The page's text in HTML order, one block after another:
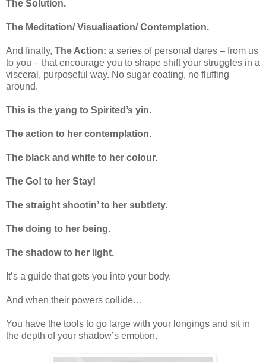
The Solution.
The Meditation/ Visualisation/ Contemplation.
And finally, The Action: a series of personal dares – from us
to you – that encourage you to shape shift your struggles in a
visceral, purposeful way. No sugar coating, no fluffing
around.
This is the yang to Spirited’s yin.
The action to her contemplation.
The black and white to her colour.
The Go! to her Stay!
The straight shootin’ to her subtlety.
The doing to her being.
The shadow to her light.
It’s a guide that gets you into your body.
And when their powers collide…
You have the tools to go large with your longings and sit in
the depth of your shadow’s emotion.